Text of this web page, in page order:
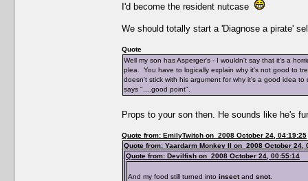
I'd become the resident nutcase
We should totally start a 'Diagnose a pirate'
Quote
Well my son has Asperger's - I wouldn't say that it's a
plea. You have to logically explain why it's not good to
doesn't stick with his argument for why it's a good idea
says "....good point".
Props to your son then. He sounds like he's
Quote from: EmilyTwitch on 2008 October 24, 04:19:25
Quote from: Yaardarm Monkey II on 2008 October 24,
Quote from: Devilfish on 2008 October 24, 00:55:14
And my food still turned into insectand snot.